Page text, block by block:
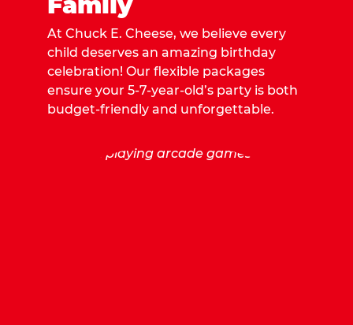
At Chuck E. Cheese, we believe every
child deserves an amazing birthday
celebration! Our flexible packages
ensure your 5-7-year-old’s party is both
budget-friendly and unforgettable.